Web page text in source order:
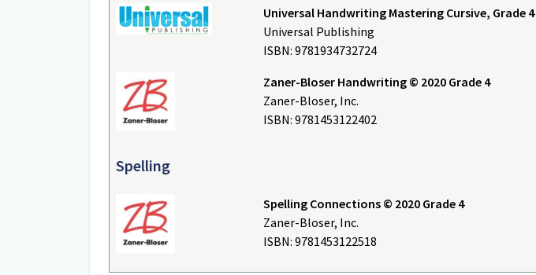
Universal Handwriting Mastering Cursive, Grade 4
Universal Publishing
ISBN: 9781934732724
Zaner-Bloser Handwriting © 2020 Grade 4
Zaner-Bloser, Inc.
ISBN: 9781453122402
Spelling
Spelling Connections © 2020 Grade 4
Zaner-Bloser, Inc.
ISBN: 9781453122518